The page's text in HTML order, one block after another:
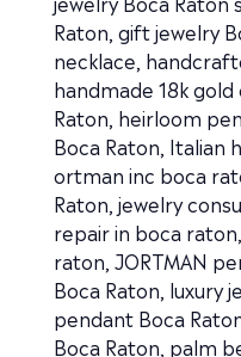
Raton, gift jewelry
necklace,
handmade 18k
Raton, heirloom
Boca Raton, Italian
ortman inc boca
Raton, jewelry
repair in boca raton,
raton, JORTMAN
Boca Raton, luxury
pendant Boca
Boca Raton, palm